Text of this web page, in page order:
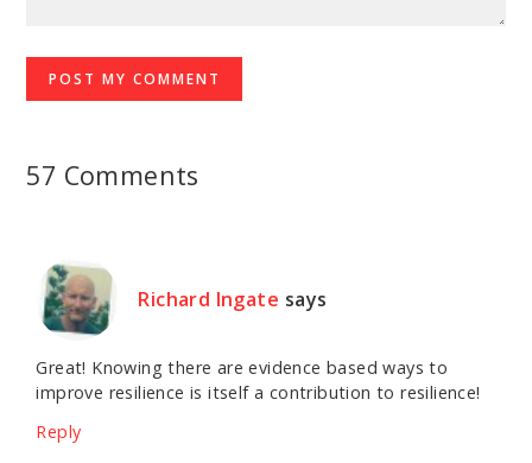
57 Comments
Richard Ingate says
Great! Knowing there are evidence based ways to
improve resilience is itself a contribution to resilience!
Reply